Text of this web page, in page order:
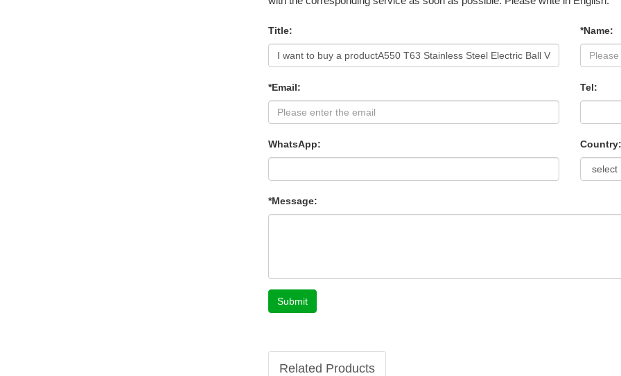
Title: *Name:
*Email: Tel:
WhatsApp: Country:
*Message:
Submit
Related Products